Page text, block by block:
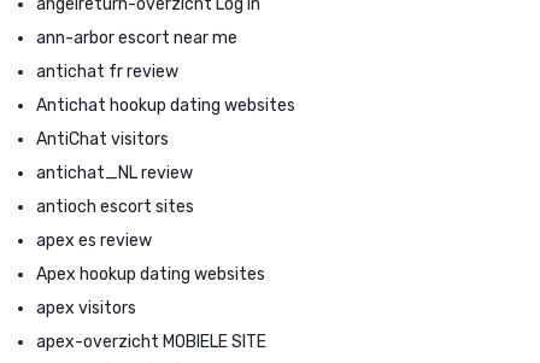
ann-arbor escort near me
antichat fr review
Antichat hookup dating websites
AntiChat visitors
antichat_NL review
antioch escort sites
apex es review
Apex hookup dating websites
apex visitors
apex-overzicht MOBIELE SITE